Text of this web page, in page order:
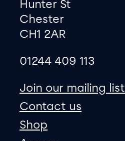
Hunter St
Chester
CH1 2AR
01244 409 113
Join our mailing list
Contact us
Shop